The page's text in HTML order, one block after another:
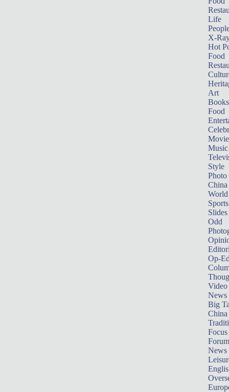
Life
X-
Hot
Food
Art
Books
Food
Music
Style
Photo
China
World
Sports
Slides
Odd
Op-
Video
News
Big
Focus
Forum
News